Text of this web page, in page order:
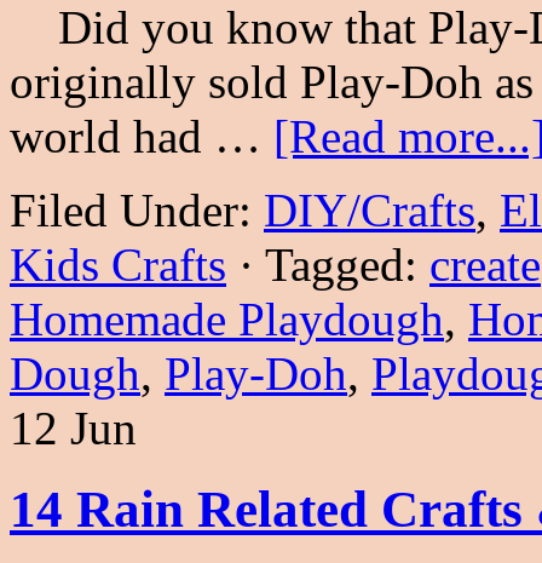
Did you know that Play-
originally sold Play-Doh
world had … [Read
Filed Under: DIY/Crafts,
Kids Crafts · Tagged: create
Homemade Playdough,
Dough, Play-Doh,
12 Jun
14 Rain Related